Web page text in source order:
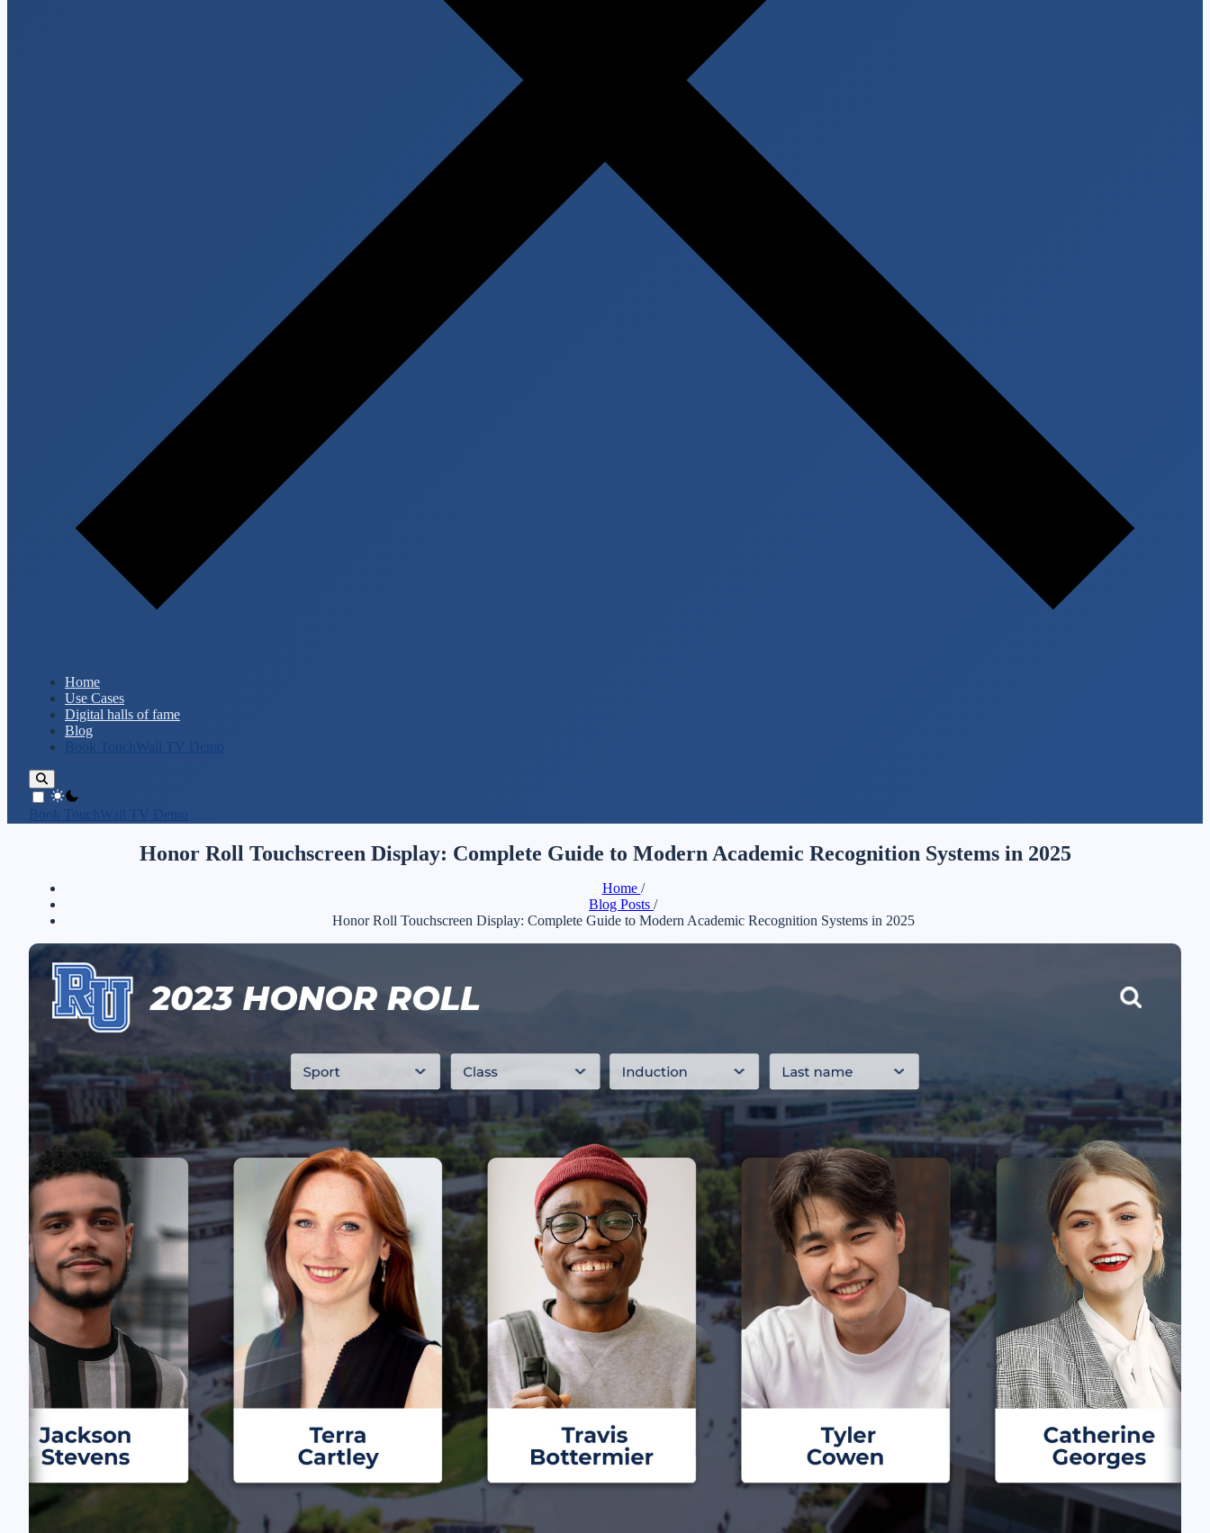
Home
Use Cases
Digital halls of fame
Blog
Book TouchWall TV Demo
theme switcher
Book TouchWall TV Demo
Honor Roll Touchscreen Display: Complete Guide to Modern Academic Recognition Systems in 2025
Home /
Blog Posts /
Honor Roll Touchscreen Display: Complete Guide to Modern Academic Recognition Systems in 2025